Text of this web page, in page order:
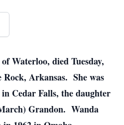
Waterloo, died Tuesday,
Arkansas. She was
Cedar Falls, the daughter
Grandon. Wanda